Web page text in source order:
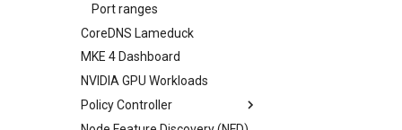
Port ranges
CoreDNS Lameduck
MKE 4 Dashboard
NVIDIA GPU Workloads
Policy Controller